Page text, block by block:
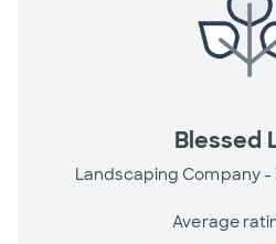
Blessed
Landscaping Company -
Average